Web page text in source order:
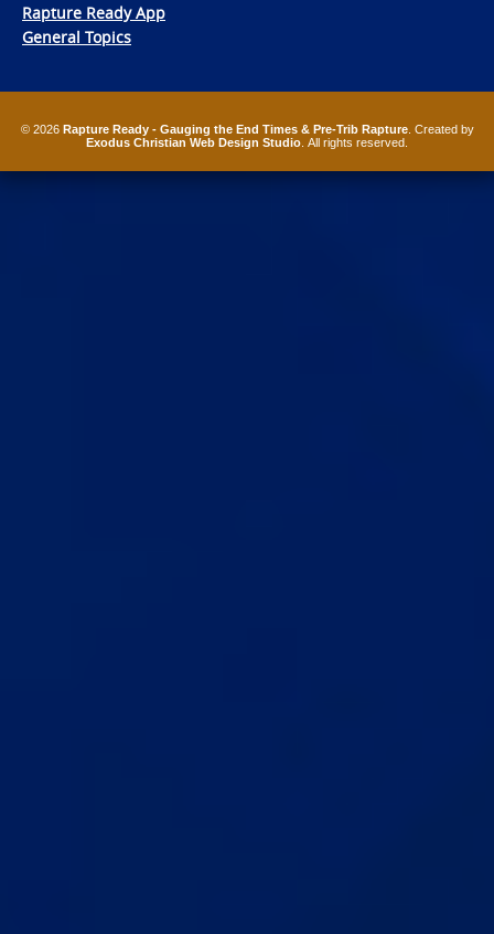
Rapture Ready App
General Topics
© 2026 Rapture Ready - Gauging the End Times & Pre-Trib Rapture. Created by
Exodus Christian Web Design Studio . All rights reserved.